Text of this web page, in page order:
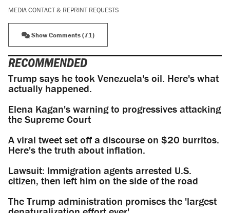
MEDIA CONTACT & REPRINT REQUESTS
Show Comments (71)
RECOMMENDED
Trump says he took Venezuela's oil. Here's what
actually happened.
Elena Kagan's warning to progressives attacking
the Supreme Court
A viral tweet set off a discourse on $20 burritos.
Here's the truth about inflation.
Lawsuit: Immigration agents arrested U.S.
citizen, then left him on the side of the road
The Trump administration promises the 'largest